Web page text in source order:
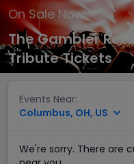
On Sale Now
The Gambler
Tribute Tickets
Events Near:
Columbus, OH, US
We're sorry. There are